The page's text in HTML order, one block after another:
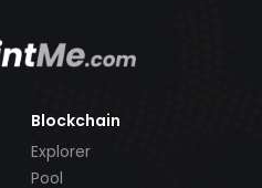
Blockchain
Explorer
Pool